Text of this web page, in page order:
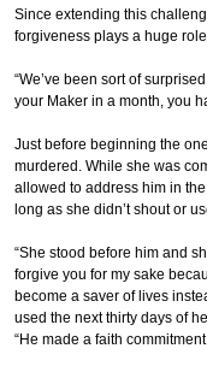
Since extending this
forgiveness plays a huge
“We’ve been sort of
your Maker in a month, you
Just before beginning the
murdered. While she was
allowed to address him in
long as she didn’t shout or
“She stood before him and
forgive you for my sake
become a saver of lives
used the next thirty days of
“He made a faith